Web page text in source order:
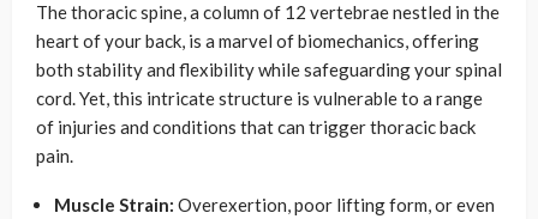
The thoracic spine, a column of 12 vertebrae nestled in the
heart of your back, is a marvel of biomechanics, offering
both stability and flexibility while safeguarding your spinal
cord. Yet, this intricate structure is vulnerable to a range
of injuries and conditions that can trigger thoracic back
pain.
Muscle Strain: Overexertion, poor lifting form, or even